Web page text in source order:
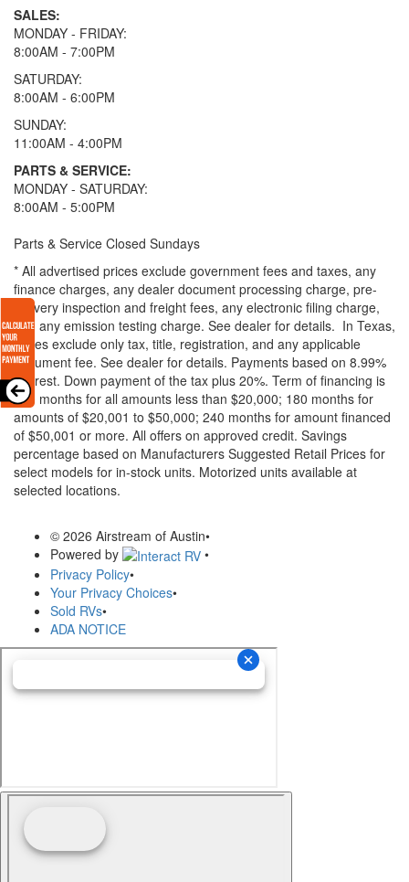
SALES:
MONDAY - FRIDAY:
8:00AM - 7:00PM
SATURDAY:
8:00AM - 6:00PM
SUNDAY:
11:00AM - 4:00PM
PARTS & SERVICE:
MONDAY - SATURDAY:
8:00AM - 5:00PM
Parts & Service Closed Sundays
* All advertised prices exclude government fees and taxes, any
finance charges, any dealer document processing charge, pre-
delivery inspection and freight fees, any electronic filing charge,
and any emission testing charge. See dealer for details. In Texas,
prices exclude only tax, title, registration, and any applicable
document fee. See dealer for details. Payments based on 8.99%
interest. Down payment of the tax plus 20%. Term of financing is
120 months for all amounts less than $20,000; 180 months for
amounts of $20,001 to $50,000; 240 months for amount financed
of $50,001 or more. All offers on approved credit. Savings
percentage based on Manufacturers Suggested Retail Prices for
select models for in-stock units. Motorized units available at
selected locations.
© 2026 Airstream of Austin•
Powered by
•
Privacy Policy•
Your Privacy Choices•
Sold RVs•
ADA NOTICE